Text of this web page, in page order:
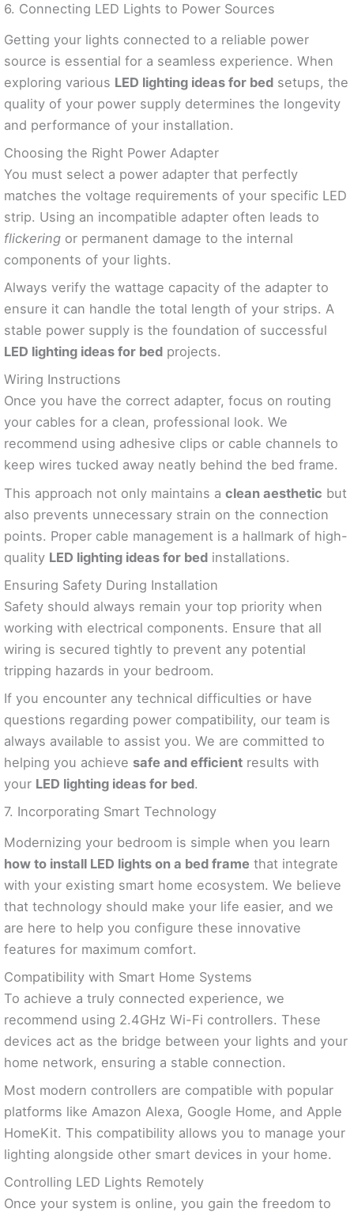
6. Connecting LED Lights to Power Sources
Getting your lights connected to a reliable power
source is essential for a seamless experience. When
exploring various LED lighting ideas for bed setups, the
quality of your power supply determines the longevity
and performance of your installation.
Choosing the Right Power Adapter
You must select a power adapter that perfectly
matches the voltage requirements of your specific LED
strip. Using an incompatible adapter often leads to
flickering or permanent damage to the internal
components of your lights.
Always verify the wattage capacity of the adapter to
ensure it can handle the total length of your strips. A
stable power supply is the foundation of successful
LED lighting ideas for bed projects.
Wiring Instructions
Once you have the correct adapter, focus on routing
your cables for a clean, professional look. We
recommend using adhesive clips or cable channels to
keep wires tucked away neatly behind the bed frame.
This approach not only maintains a clean aesthetic but
also prevents unnecessary strain on the connection
points. Proper cable management is a hallmark of high-
quality LED lighting ideas for bed installations.
Ensuring Safety During Installation
Safety should always remain your top priority when
working with electrical components. Ensure that all
wiring is secured tightly to prevent any potential
tripping hazards in your bedroom.
If you encounter any technical difficulties or have
questions regarding power compatibility, our team is
always available to assist you. We are committed to
helping you achieve safe and efficient results with
your LED lighting ideas for bed.
7. Incorporating Smart Technology
Modernizing your bedroom is simple when you learn
how to install LED lights on a bed frame that integrate
with your existing smart home ecosystem. We believe
that technology should make your life easier, and we
are here to help you configure these innovative
features for maximum comfort.
Compatibility with Smart Home Systems
To achieve a truly connected experience, we
recommend using 2.4GHz Wi-Fi controllers. These
devices act as the bridge between your lights and your
home network, ensuring a stable connection.
Most modern controllers are compatible with popular
platforms like Amazon Alexa, Google Home, and Apple
HomeKit. This compatibility allows you to manage your
lighting alongside other smart devices in your home.
Controlling LED Lights Remotely
Once your system is online, you gain the freedom to